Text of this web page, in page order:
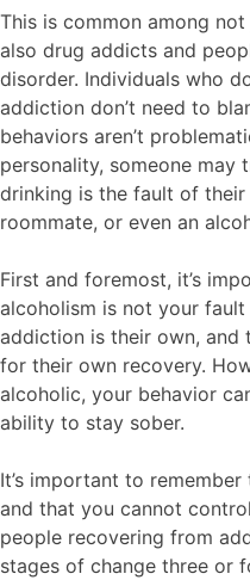
This is common among
also drug addicts and
disorder. Individuals who
addiction don’t need to
behaviors aren’t
personality, someone may
drinking is the fault of their
roommate, or even an
First and foremost, it’s
alcoholism is not your fault
addiction is their own, and
for their own recovery.
alcoholic, your behavior
ability to stay sober.
It’s important to
and that you cannot
people recovering from
stages of change three or